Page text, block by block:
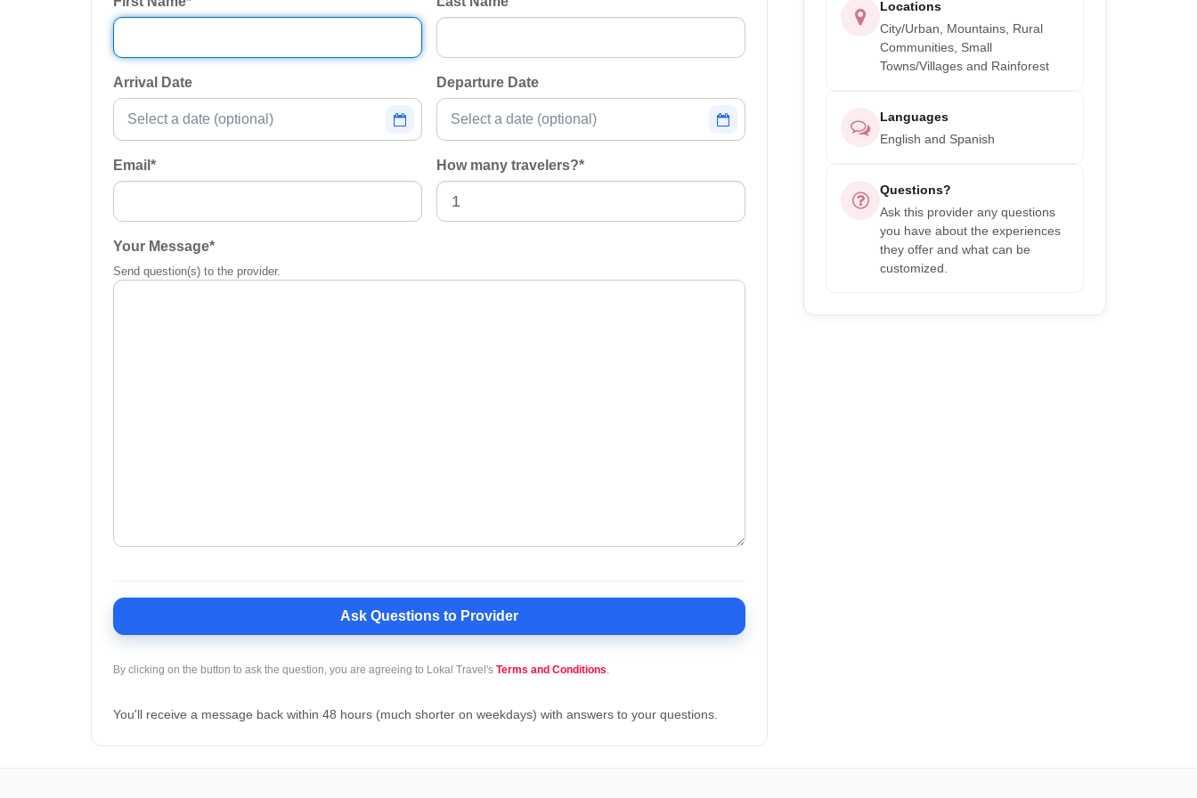
Arrival Date Departure Date
Email * How many travelers?*
Your Message*
Send question(s) to the provider.
Ask Questions to Provider
By clicking on the button to ask the question, you are agreeing to Lokal Travel's Terms and Conditions.
You'll receive a message back within 48 hours (much shorter on weekdays) with answers to your questions.
Locations
City/Urban, Mountains, Rural
Communities, Small
Towns/Villages and Rainforest
Languages
English and Spanish
Questions?
Ask this provider any questions
you have about the experiences
they offer and what can be
customized.